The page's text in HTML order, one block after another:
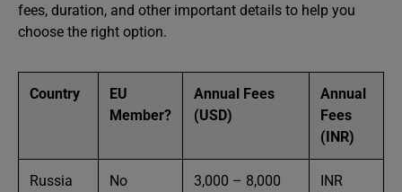
fees, duration, and other important details to help you
choose the right option.
Country
EU
Member?
Annual Fees
(USD)
Annual
Fees
(INR)
Russia No 3,000 – 8,000
INR